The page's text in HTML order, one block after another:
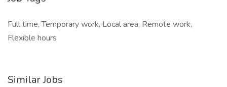
Full time, Temporary work, Local area, Remote work,
Flexible hours
Similar Jobs